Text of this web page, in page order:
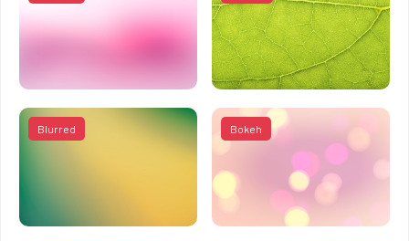
Blurred Bokeh